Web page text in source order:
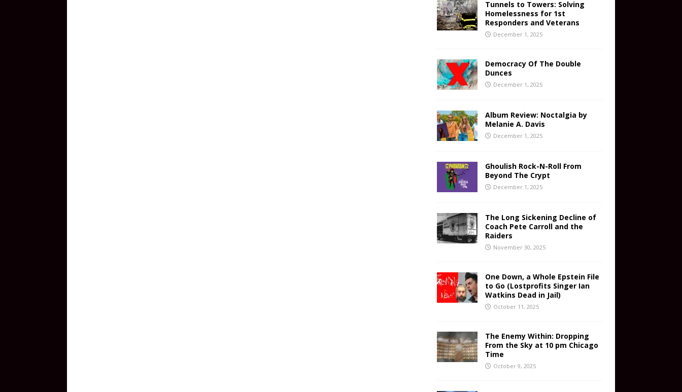
Tunnels to Towers: Solving
Homelessness for 1st
Responders and Veterans
December 1, 2025
Democracy Of The Double
Dunces
December 1, 2025
Album Review: Noctalgia by
Melanie A. Davis
December 1, 2025
Ghoulish Rock-N-Roll From
Beyond The Crypt
December 1, 2025
The Long Sickening Decline of
Coach Pete Carroll and the
Raiders
November 30, 2025
One Down, a Whole Epstein File
to Go (Lostprofits Singer Ian
Watkins Dead in Jail)
October 11, 2025
The Enemy Within: Dropping
From the Sky at 10 pm Chicago
Time
October 9, 2025